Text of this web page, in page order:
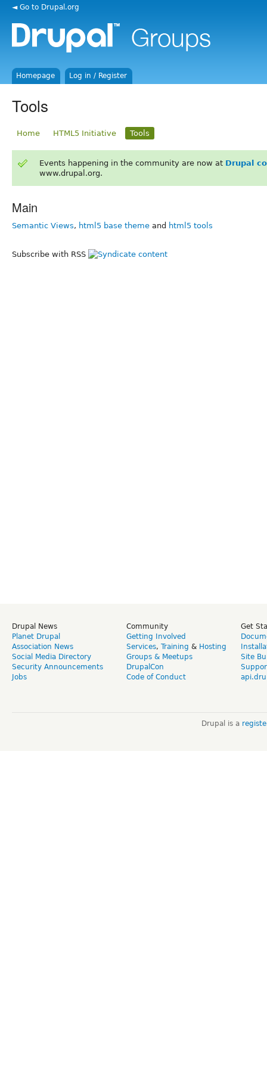
◄ Go to Drupal.org
Homepage Log in / Register
Tools
Home HTML5 Initiative Tools
Events happening in the community are now at Drupal
www.drupal.org.
Main
Semantic Views, html5 base theme and html5 tools
Subscribe with RSS
Drupal News
Planet Drupal
Association News
Social Media Directory
Security Announcements
Jobs
Community
Getting Involved
Services, Training & Hosting
Groups & Meetups
DrupalCon
Code of Conduct
Get
Site
Drupal is a